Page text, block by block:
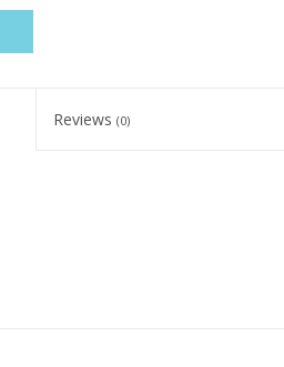
Reviews (0)